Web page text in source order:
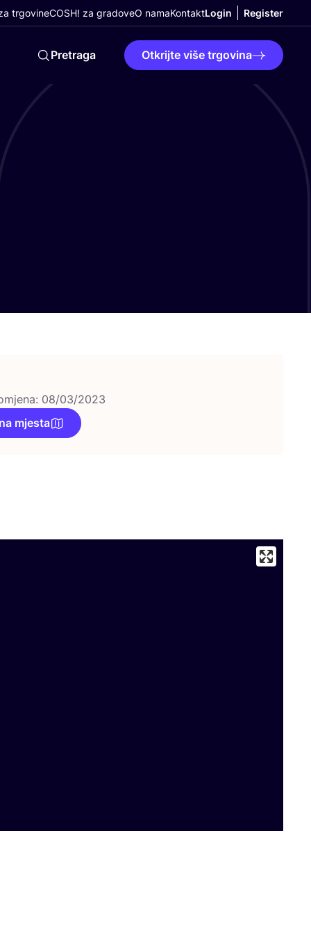
trgovineCOSH! za gradoveO namaKontaktLogin Register
Pretraga Otkrijte više trgovina
08/03/2023
mjesta